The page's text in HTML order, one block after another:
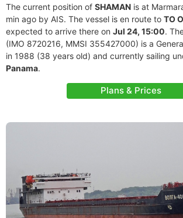
The current position of SHAMAN is at
min ago by AIS. The vessel is en route to TO
expected to arrive there on Jul 24, 15:00.
(IMO 8720216, MMSI 355427000) is a
in 1988 (38 years old) and currently sailing
Panama.
Plans & Prices